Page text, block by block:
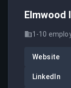
Elmwood
1-10
Website
LinkedIn